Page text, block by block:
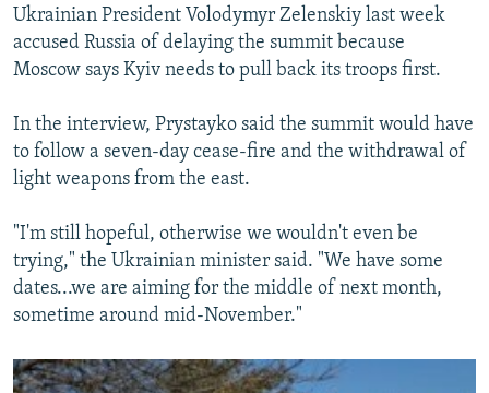
Ukrainian President Volodymyr Zelenskiy last week
accused Russia of delaying the summit because
Moscow says Kyiv needs to pull back its troops first.
In the interview, Prystayko said the summit would have
to follow a seven-day cease-fire and the withdrawal of
light weapons from the east.
"I'm still hopeful, otherwise we wouldn't even be
trying," the Ukrainian minister said. "We have some
dates...we are aiming for the middle of next month,
sometime around mid-November."